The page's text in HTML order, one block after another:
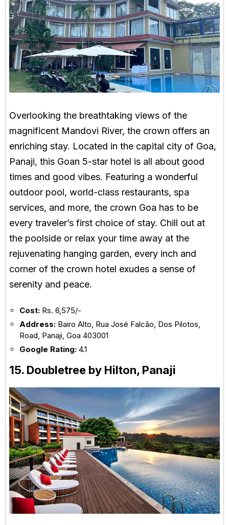
Overlooking the breathtaking views of the
magnificent Mandovi River, the crown offers an
enriching stay. Located in the capital city of Goa,
Panaji, this Goan 5-star hotel is all about good
times and good vibes. Featuring a wonderful
outdoor pool, world-class restaurants, spa
services, and more, the crown Goa has to be
every traveler’s first choice of stay. Chill out at
the poolside or relax your time away at the
rejuvenating hanging garden, every inch and
corner of the crown hotel exudes a sense of
serenity and peace.
Cost: Rs. 6,575/-
Address: Bairo Alto, Rua José Falcão, Dos Pilotos,
Road, Panaji, Goa 403001
Google Rating: 4.1
15. Doubletree by Hilton, Panaji